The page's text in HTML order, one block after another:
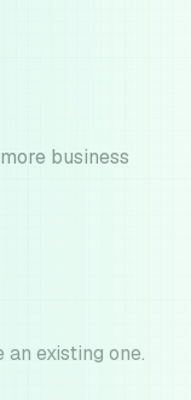
business
existing one.